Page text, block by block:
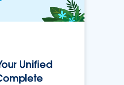
Unified